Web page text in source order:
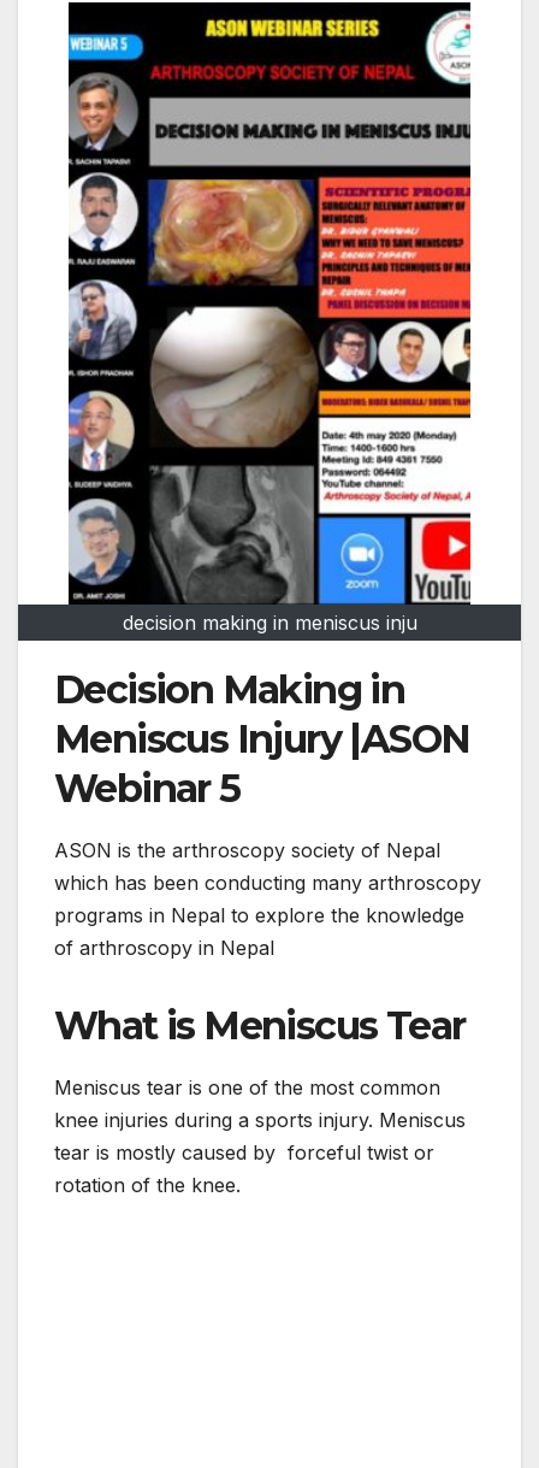
decision making in meniscus inju
Decision Making in
Meniscus Injury |ASON
Webinar 5
ASON is the arthroscopy society of Nepal
which has been conducting many arthroscopy
programs in Nepal to explore the knowledge
of arthroscopy in Nepal
What is Meniscus Tear
Meniscus tear is one of the most common
knee injuries during a sports injury. Meniscus
tear is mostly caused by forceful twist or
rotation of the knee.